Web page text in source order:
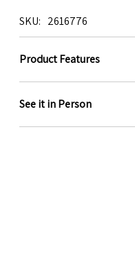
SKU 2616776
Product Features
See it in Person